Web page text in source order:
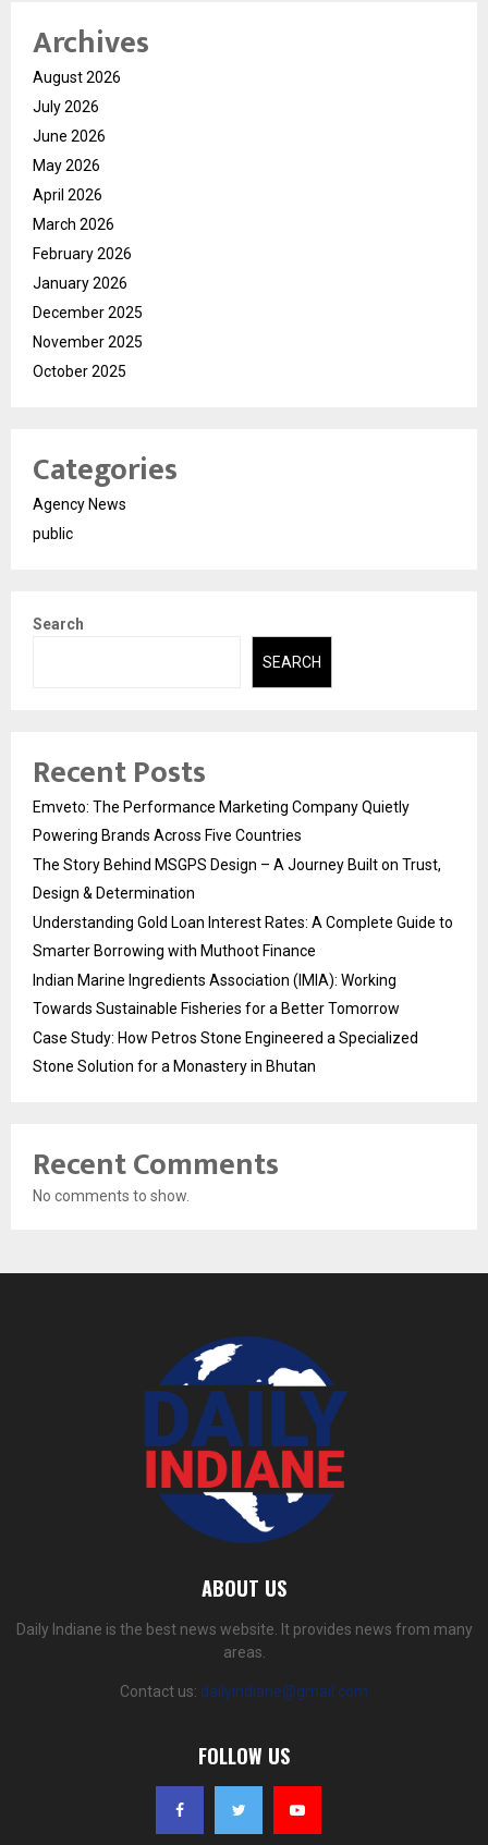
Archives
August 2026
July 2026
June 2026
May 2026
April 2026
March 2026
February 2026
January 2026
December 2025
November 2025
October 2025
Categories
Agency News
public
Search
SEARCH
Recent Posts
Emveto: The Performance Marketing Company Quietly
Powering Brands Across Five Countries
The Story Behind MSGPS Design – A Journey Built on Trust,
Design & Determination
Understanding Gold Loan Interest Rates: A Complete Guide to
Smarter Borrowing with Muthoot Finance
Indian Marine Ingredients Association (IMIA): Working
Towards Sustainable Fisheries for a Better Tomorrow
Case Study: How Petros Stone Engineered a Specialized
Stone Solution for a Monastery in Bhutan
Recent Comments
No comments to show.
ABOUT US
Daily Indiane is the best news website. It provides news from many
areas.
Contact us: dailyindiane@gmail.com
FOLLOW US